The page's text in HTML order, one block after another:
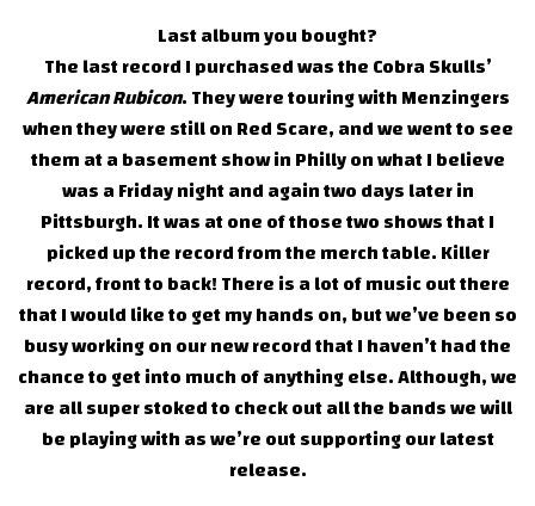
Last album you bought?
The last record I purchased was the Cobra Skulls’
American Rubicon. They were touring with Menzingers
when they were still on Red Scare, and we went to see
them at a basement show in Philly on what I believe
was a Friday night and again two days later in
Pittsburgh. It was at one of those two shows that I
picked up the record from the merch table. Killer
record, front to back! There is a lot of music out there
that I would like to get my hands on, but we’ve been so
busy working on our new record that I haven’t had the
chance to get into much of anything else. Although, we
are all super stoked to check out all the bands we will
be playing with as we’re out supporting our latest
release.